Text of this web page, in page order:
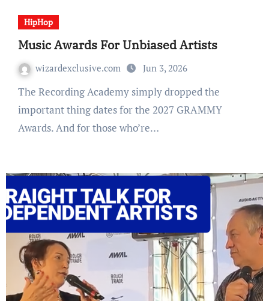
HipHop
Music Awards For Unbiased Artists
wizardexclusive.com Jun 3, 2026
The Recording Academy simply dropped the
important thing dates for the 2027 GRAMMY
Awards. And for those who’re…